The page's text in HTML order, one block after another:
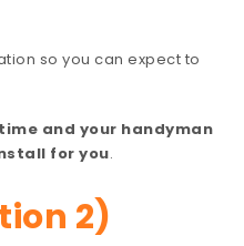
so you can expect to
and your handyman
for you.
2)